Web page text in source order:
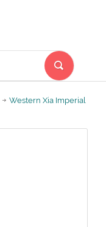
Western Xia Imperial